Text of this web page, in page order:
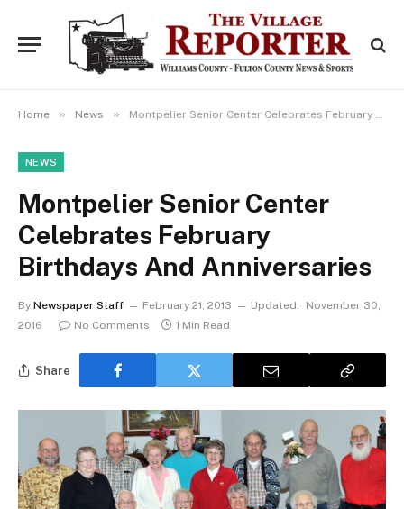
Home » News » Montpelier Senior Center Celebrates February Birthdays And Anniversaries
NEWS
Montpelier Senior Center
Celebrates February
Birthdays And Anniversaries
By Newspaper Staff February 21, 2013 Updated:
November 30,
2016
No Comments 1 Min Read
Share